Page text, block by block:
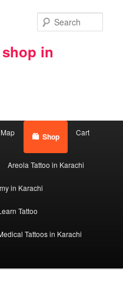
in
Shop Cart
Areola Tattoo in Karachi
in Karachi
Tattoo
Tattoos in Karachi